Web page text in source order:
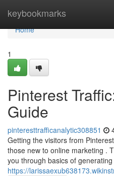
keybookmarks
Home
Home
1
Pinterest
Guide
pinteresttrafficanalytic308851
Getting the visitors from
those new to online marketing .
you through basics of
https://